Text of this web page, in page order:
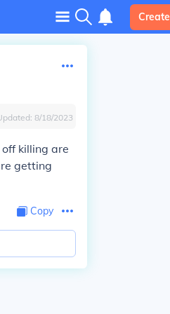
Create
8/18/2023
killing are
getting
Copy